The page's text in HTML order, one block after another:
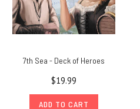
7th Sea - Deck of Heroes
$19.99
ADD TO CART